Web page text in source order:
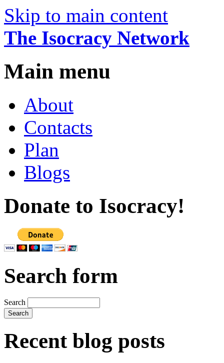
Skip to main content
The Isocracy Network
Main menu
About
Contacts
Plan
Blogs
Donate to Isocracy!
Search form
Search
Recent blog posts